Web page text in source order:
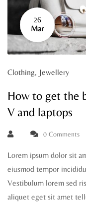
26
Mar
Clothing, Jewellery
How to get the
V and laptops
0 Comments
Lorem ipsum dolor sit
eiusmod tempor
Vestibulum lorem sed
aliquet eget sit amet